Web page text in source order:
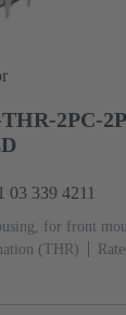
2PC-
03 339 4211
for front
(THR)